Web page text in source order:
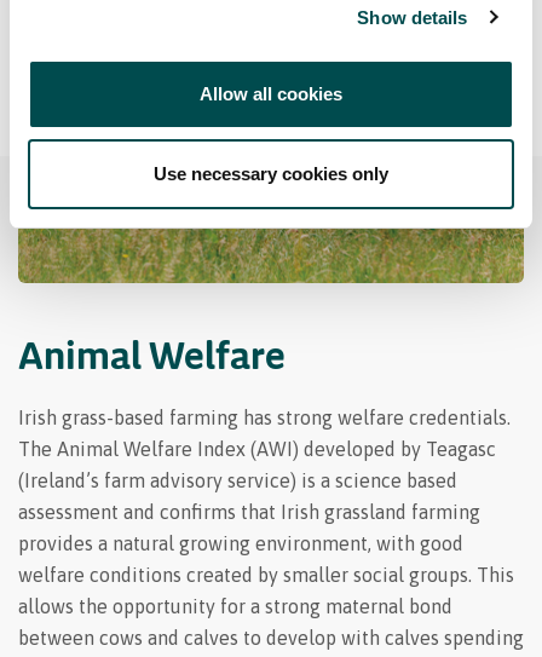
Show details
Allow all cookies
Use necessary cookies only
Animal Welfare
Irish grass-based farming has strong welfare credentials.
The Animal Welfare Index (AWI) developed by Teagasc
(Ireland’s farm advisory service) is a science based
assessment and confirms that Irish grassland farming
provides a natural growing environment, with good
welfare conditions created by smaller social groups. This
allows the opportunity for a strong maternal bond
between cows and calves to develop with calves spending